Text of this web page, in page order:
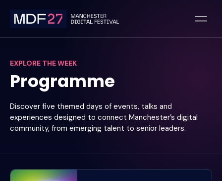
content
EXPLORE THE WEEK
Programme
Discover five themed days of events, talks and
experiences designed to connect Manchester’s digital
community, from emerging talent to senior leaders.